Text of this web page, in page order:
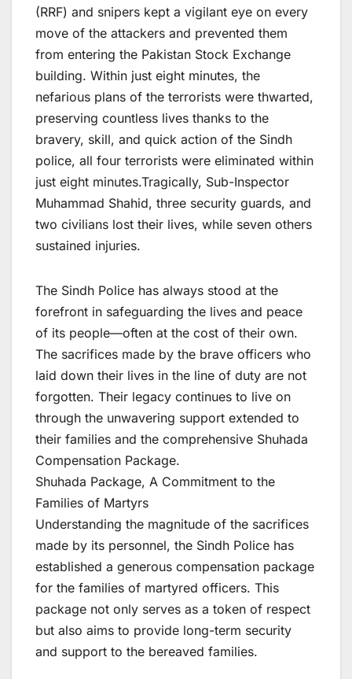
(RRF) and snipers kept a vigilant eye on every
move of the attackers and prevented them
from entering the Pakistan Stock Exchange
building. Within just eight minutes, the
nefarious plans of the terrorists were thwarted,
preserving countless lives thanks to the
bravery, skill, and quick action of the Sindh
police, all four terrorists were eliminated within
just eight minutes.Tragically, Sub-Inspector
Muhammad Shahid, three security guards, and
two civilians lost their lives, while seven others
sustained injuries.
The Sindh Police has always stood at the
forefront in safeguarding the lives and peace
of its people—often at the cost of their own.
The sacrifices made by the brave officers who
laid down their lives in the line of duty are not
forgotten. Their legacy continues to live on
through the unwavering support extended to
their families and the comprehensive Shuhada
Compensation Package.
Shuhada Package, A Commitment to the
Families of Martyrs
Understanding the magnitude of the sacrifices
made by its personnel, the Sindh Police has
established a generous compensation package
for the families of martyred officers. This
package not only serves as a token of respect
but also aims to provide long-term security
and support to the bereaved families.